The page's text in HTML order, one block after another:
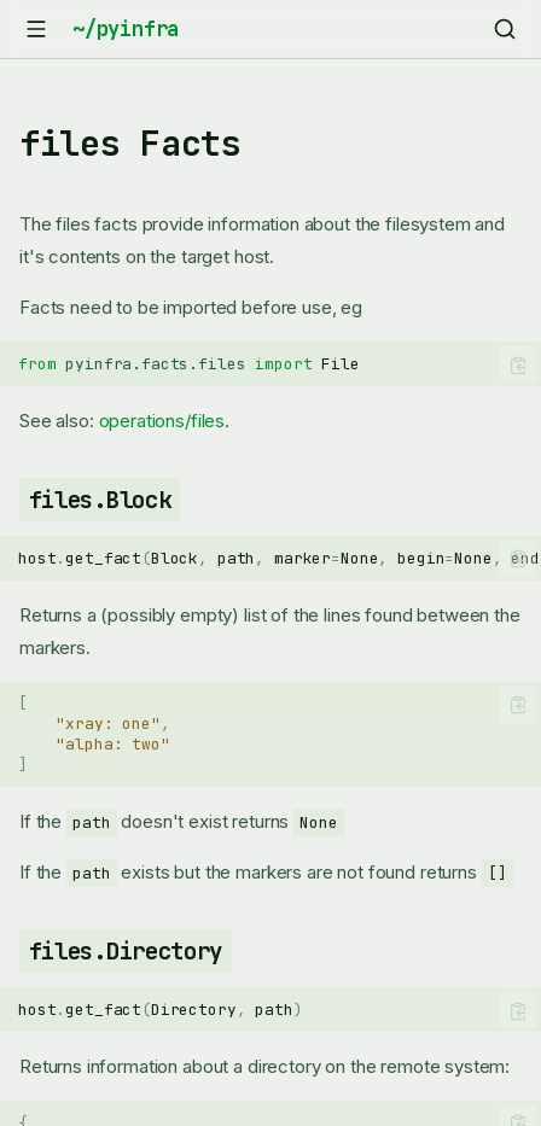
files Facts
The files facts provide information about the filesystem and
it's contents on the target host.
Facts need to be imported before use, eg
from pyinfra.facts.files import File
See also: operations/files.
files.Block
host.get_fact (Block, path , marker=None, begin=None , end
Returns a (possibly empty) list of the lines found between the
markers.
[
"xray: one" ,
"alpha: two"
]
If the path doesn't exist returns None
If the path exists but the markers are not found returns []
files.Directory
host.get_fact (Directory, path)
Returns information about a directory on the remote system: